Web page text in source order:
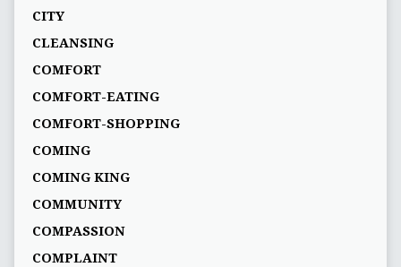
CITY
CLEANSING
COMFORT
COMFORT-EATING
COMFORT-SHOPPING
COMING
COMING KING
COMMUNITY
COMPASSION
COMPLAINT